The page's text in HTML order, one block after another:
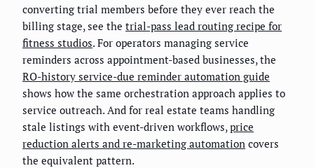
converting trial members before they ever reach the
billing stage, see the trial-pass lead routing recipe for
fitness studios. For operators managing service
reminders across appointment-based businesses, the
RO-history service-due reminder automation guide
shows how the same orchestration approach applies to
service outreach. And for real estate teams handling
stale listings with event-driven workflows, price
reduction alerts and re-marketing automation covers
the equivalent pattern.